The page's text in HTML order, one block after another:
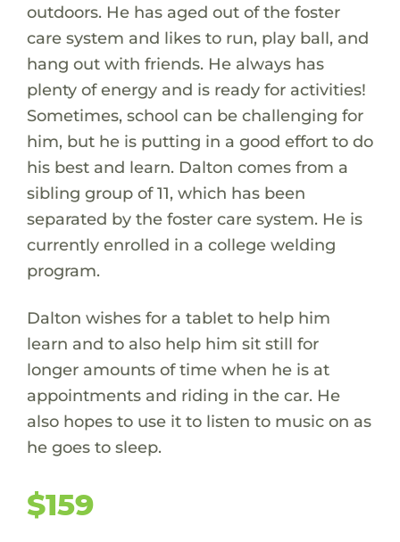
outdoors. He has aged out of the foster
care system and likes to run, play ball, and
hang out with friends. He always has
plenty of energy and is ready for activities!
Sometimes, school can be challenging for
him, but he is putting in a good effort to do
his best and learn. Dalton comes from a
sibling group of 11, which has been
separated by the foster care system. He is
currently enrolled in a college welding
program.
Dalton wishes for a tablet to help him
learn and to also help him sit still for
longer amounts of time when he is at
appointments and riding in the car. He
also hopes to use it to listen to music on as
he goes to sleep.
$159